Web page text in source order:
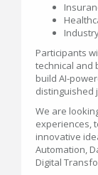
Participants
technical and
build AI-
distinguished
We are
experiences,
innovative
Automation,
Digital